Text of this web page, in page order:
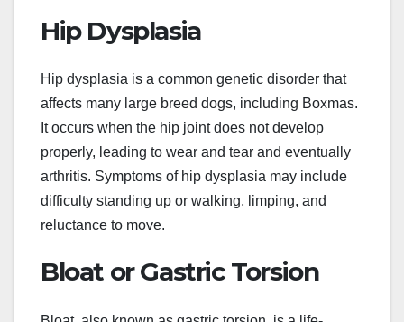
Hip Dysplasia
Hip dysplasia is a common genetic disorder that
affects many large breed dogs, including Boxmas.
It occurs when the hip joint does not develop
properly, leading to wear and tear and eventually
arthritis. Symptoms of hip dysplasia may include
difficulty standing up or walking, limping, and
reluctance to move.
Bloat or Gastric Torsion